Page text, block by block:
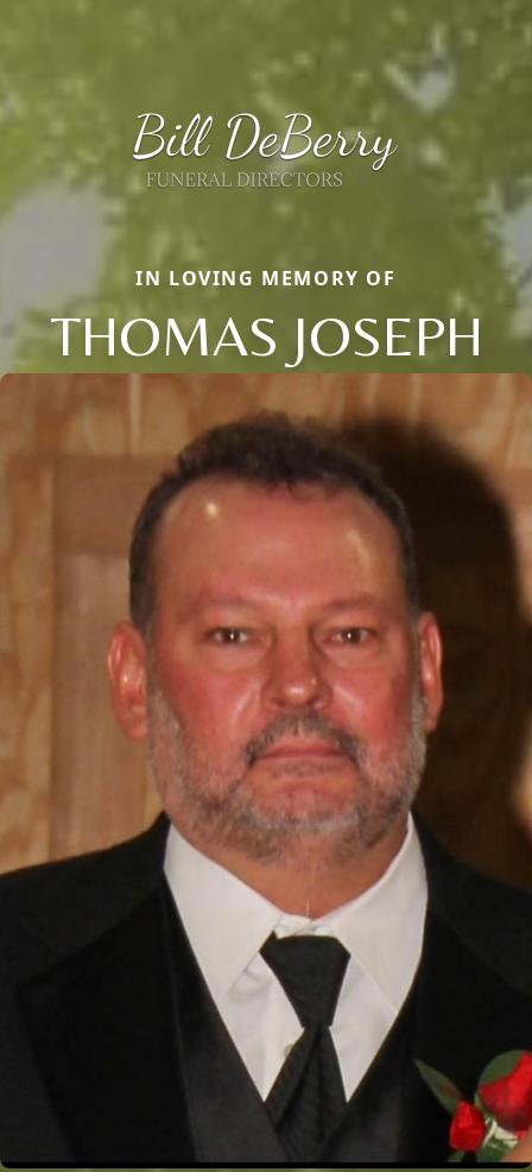
IN LOVING MEMORY OF
THOMAS JOSEPH